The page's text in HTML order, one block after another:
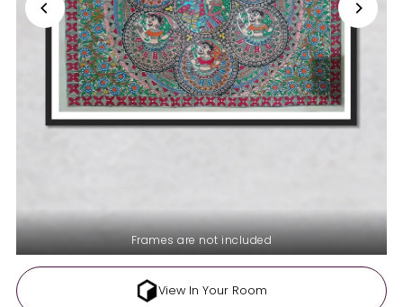
Frames are not included
View In Your Room